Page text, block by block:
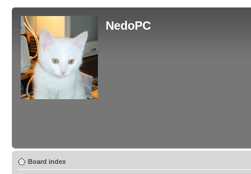
NedoPC
Board index